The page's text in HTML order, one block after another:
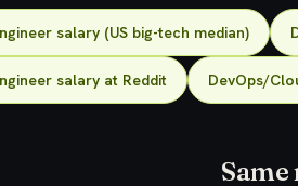
salary (US big-tech median)
salary at Reddit DevOps/